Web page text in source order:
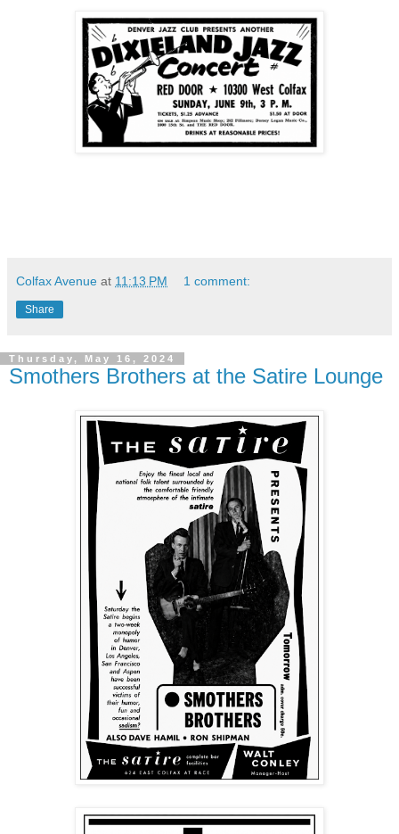
Colfax Avenue at 11:13 PM 1 comment:
Share
Thursday, May 16, 2024
Smothers Brothers at the Satire Lounge